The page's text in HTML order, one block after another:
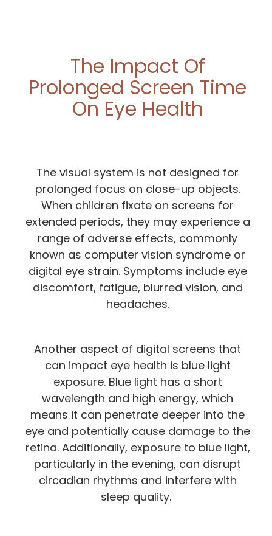
The Impact Of
Prolonged Screen Time
On Eye Health
The visual system is not designed for
prolonged focus on close-up objects.
When children fixate on screens for
extended periods, they may experience a
range of adverse effects, commonly
known as computer vision syndrome or
digital eye strain. Symptoms include eye
discomfort, fatigue, blurred vision, and
headaches.
Another aspect of digital screens that
can impact eye health is blue light
exposure. Blue light has a short
wavelength and high energy, which
means it can penetrate deeper into the
eye and potentially cause damage to the
retina. Additionally, exposure to blue light,
particularly in the evening, can disrupt
circadian rhythms and interfere with
sleep quality.